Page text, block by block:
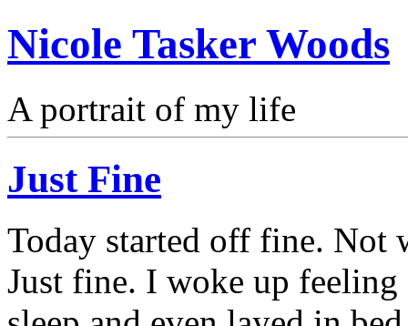
Nicole Tasker Woods
A portrait of my life
Just Fine
Today started off fine. Not
Just fine. I woke up